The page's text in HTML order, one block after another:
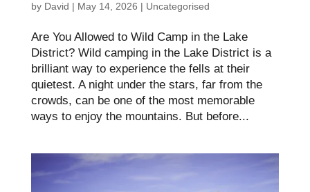
by David | May 14, 2026 | Uncategorised
Are You Allowed to Wild Camp in the Lake
District? Wild camping in the Lake District is a
brilliant way to experience the fells at their
quietest. A night under the stars, far from the
crowds, can be one of the most memorable
ways to enjoy the mountains. But before...